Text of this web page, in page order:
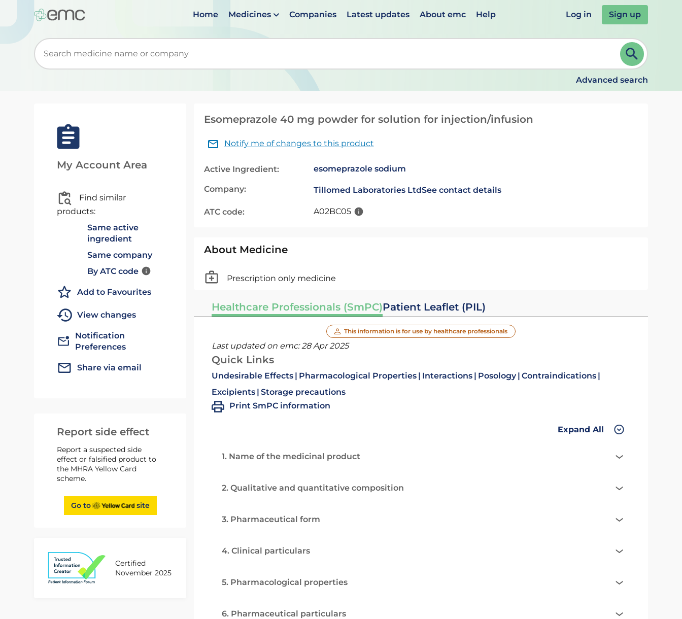
Home Medicines Companies Latest updates About emc Help Log in Sign up
Start typing to retrieve search suggestions. When suggestions are available use up and down arrows to review and ENTER to select. Continue typing to refine.
Advanced search
My Account Area
Find similar
products:
Same active
ingredient
Same company
By ATC code
Add to Favourites
View changes
Notification
Preferences
Share via email
Report side effect
Report a suspected side
effect or falsified product to
the MHRA Yellow Card
scheme.
Go to site
Certified
November 2025
Esomeprazole 40 mg powder for solution for injection/infusion
Notify me of changes to this product
Active Ingredient: esomeprazole sodium
Company: Tillomed Laboratories LtdSee contact details
ATC code: A02BC05
About Medicine
Prescription only medicine
Healthcare Professionals (SmPC)Patient Leaflet (PIL)
This information is for use by healthcare professionals
Last updated on emc:28 Apr 2025
Quick Links
Undesirable Effects Pharmacological Properties Interactions Posology Contraindications
Excipients Storage precautions
Print SmPC information
Expand All
1. Name of the medicinal product
2. Qualitative and quantitative composition
3. Pharmaceutical form
4. Clinical particulars
5. Pharmacological properties
6. Pharmaceutical particulars